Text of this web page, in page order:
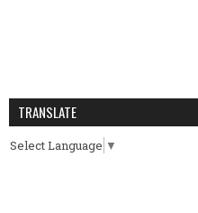
TRANSLATE
Select Language ▼